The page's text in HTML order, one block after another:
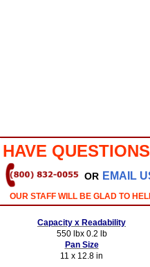
HAVE
OR EMAIL
OUR STAFF WILL BE GLAD TO
Capacity x Readability
550 lbx 0.2 lb
Pan Size
11 x 12.8 in